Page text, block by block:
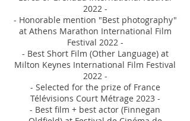
2022-
- Honorable mention "Best photography"
at Athens Marathon International Film
Festival 2022 -
- Best Short Film (Other Language) at
Milton Keynes International Film Festival
2022 -
- Selected for the prize of France
Télévisions Court Métrage 2023 -
- Best film + best actor (Finnegan